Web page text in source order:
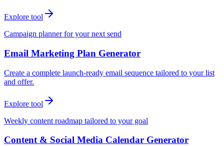
Explore tool
Campaign planner for your next send
Email Marketing Plan Generator
Create a complete launch-ready email sequence tailored to your list
and offer.
Explore tool
Weekly content roadmap tailored to your goal
Content & Social Media Calendar Generator